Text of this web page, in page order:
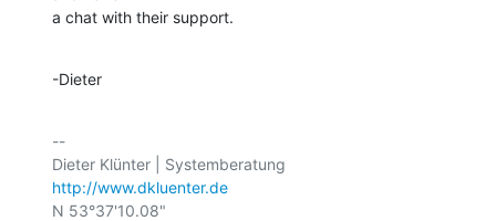
a chat with their support.
-Dieter
--
http://www.dkluenter.de
N 53°37'10.08"